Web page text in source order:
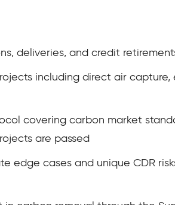
deliveries, and credit
including direct air
covering carbon market
are passed
edge cases and unique CDR